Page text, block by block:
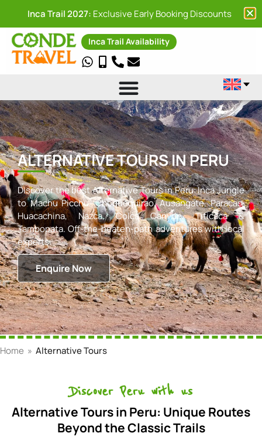
Inca Trail Availability
ALTERNATIVE TOURS IN PERU
Discover the best Alternative Tours in Peru: Inca Jungle
to Machu Picchu, Choquequirao, Ausangate, Paracas,
Huacachina, Nazca, Colca Canyon, Titicaca &
Tambopata. Off-the-beaten-path adventures with local
experts.
Enquire Now
Home » Alternative Tours
Discover Peru with us
Alternative Tours in Peru: Unique Routes
Beyond the Classic Trails
Inca Trail 2027: Exclusive Early Booking Discounts